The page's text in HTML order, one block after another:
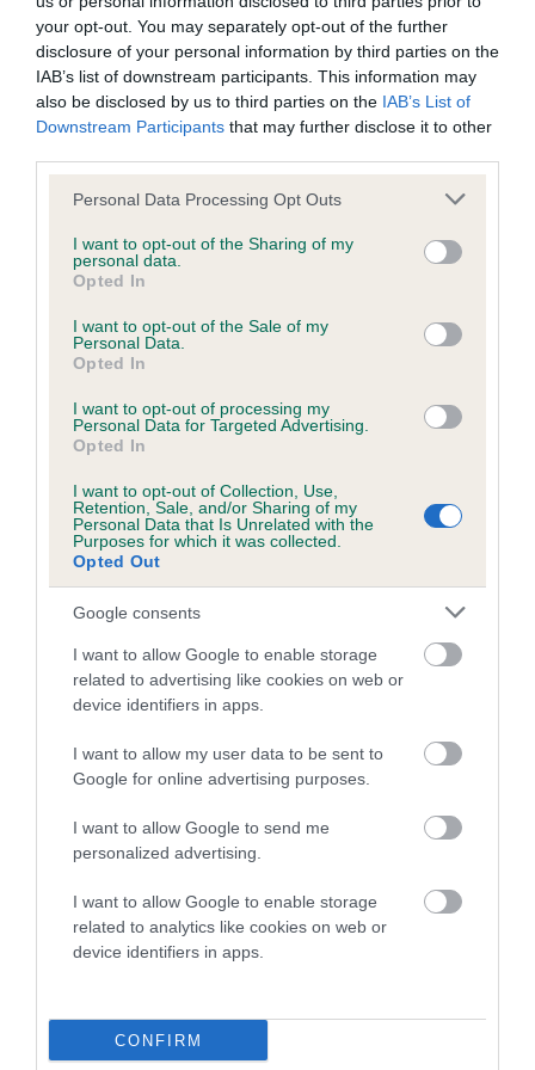
your opt-out. You may separately opt-out of the further
disclosure of your personal information by third parties on the
IAB’s list of downstream participants. This information may
also be disclosed by us to third parties on the IAB’s List of
Downstream Participants that may further disclose it to other
Please note that this website/app uses one or more Google
not limited to your visit or usage behaviour. You may click to
grant or deny consent to Google and its third-party tags to
use your data for below specified purposes in below Google
consent section.
Personal Data Processing Opt Outs
I want to opt-out of the Sharing of my
personal data.
Opted In
I want to opt-out of the Sale of my
Personal Data.
Opted In
I want to opt-out of processing my
Personal Data for Targeted Advertising.
Opted In
I want to opt-out of Collection, Use,
Retention, Sale, and/or Sharing of my
Personal Data that Is Unrelated with the
Purposes for which it was collected.
Opted Out
Google consents
I want to allow Google to enable storage
related to advertising like cookies on web or
device identifiers in apps.
I want to allow my user data to be sent to
Google for online advertising purposes.
I want to allow Google to send me
personalized advertising.
I want to allow Google to enable storage
related to analytics like cookies on web or
device identifiers in apps.
CONFIRM
BVA/KC/ISDS Eye Scheme - No Record Held
Our records indicate this health result is not recorded on
our system to meet The Kennel Club Health Standard.
Please contact the owner to confirm if it has been
obtained.
KC/VCS Cavalier King Charles Spaniel Heart Scheme -
No Record Held
Our records indicate this health result is not recorded on
Please contact the owner to confirm if it has been
obtained.
Inbreeding coefficient
Coefficient of Inbreeding (CoI)
Inbreeding coefficient for LORPHIL LAGOON
is 4.1%
Breed average CoI 5.2%
Breed Watch
Breed Watch category
Category 2